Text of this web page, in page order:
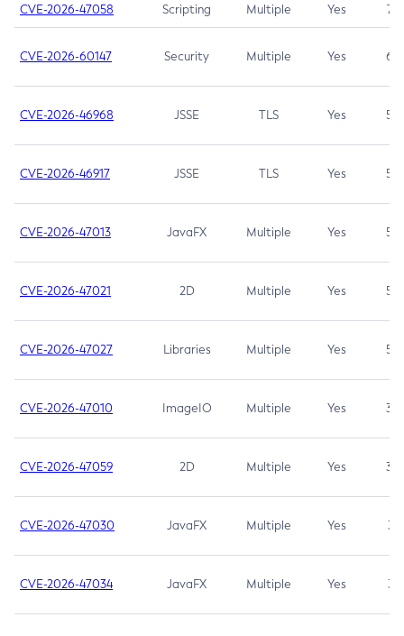
CVE-2026-47058 Scripting Multiple Yes 7.4
CVE-2026-60147 Security Multiple Yes 6.5
CVE-2026-46968 JSSE TLS Yes 5.9
CVE-2026-46917 JSSE TLS Yes 5.3
CVE-2026-47013 JavaFX Multiple Yes 5.3
CVE-2026-47021 2D Multiple Yes 5.3
CVE-2026-47027 Libraries Multiple Yes 5.3
CVE-2026-47010 ImageIO Multiple Yes 3.7
CVE-2026-47059 2D Multiple Yes 3.7
CVE-2026-47030 JavaFX Multiple Yes 3.1
CVE-2026-47034 JavaFX Multiple Yes 3.1